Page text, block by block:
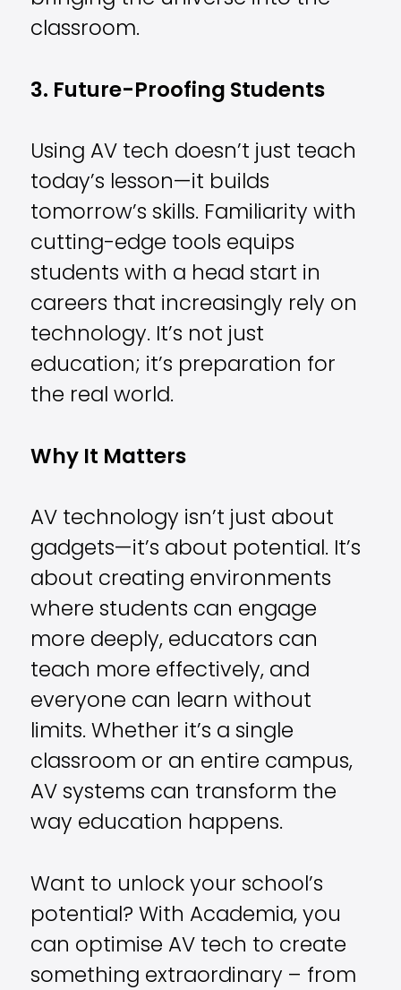
classroom.
3. Future-Proofing Students
Using AV tech doesn’t just teach
today’s lesson—it builds
tomorrow’s skills. Familiarity with
cutting-edge tools equips
students with a head start in
careers that increasingly rely on
technology. It’s not just
education; it’s preparation for
the real world.
Why It Matters
AV technology isn’t just about
gadgets—it’s about potential. It’s
about creating environments
where students can engage
more deeply, educators can
teach more effectively, and
everyone can learn without
limits. Whether it’s a single
classroom or an entire campus,
AV systems can transform the
way education happens.
Want to unlock your school’s
potential? With Academia, you
can optimise AV tech to create
something extraordinary – from